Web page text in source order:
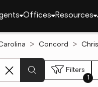
Offices Resources
Concord
Filters
1